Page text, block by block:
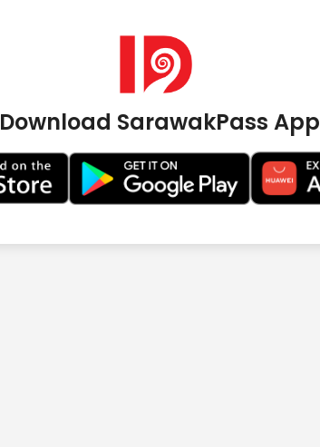
Download SarawakPass App